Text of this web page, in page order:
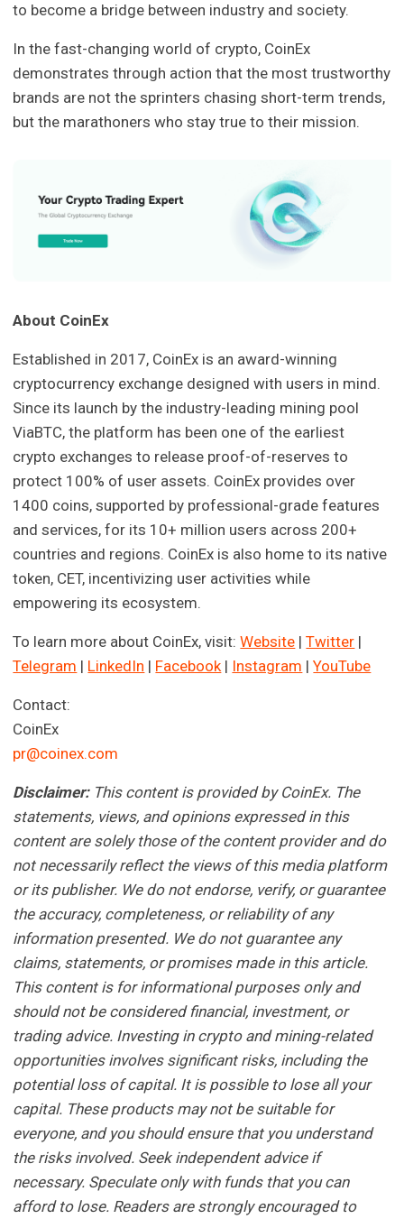
to become a bridge between industry and society.
In the fast-changing world of crypto, CoinEx
demonstrates through action that the most trustworthy
brands are not the sprinters chasing short-term trends,
but the marathoners who stay true to their mission.
About CoinEx
Established in 2017, CoinEx is an award-winning
cryptocurrency exchange designed with users in mind.
Since its launch by the industry-leading mining pool
ViaBTC, the platform has been one of the earliest
crypto exchanges to release proof-of-reserves to
protect 100% of user assets. CoinEx provides over
1400 coins, supported by professional-grade features
and services, for its 10+ million users across 200+
countries and regions. CoinEx is also home to its native
token, CET, incentivizing user activities while
empowering its ecosystem.
To learn more about CoinEx, visit:Website |Twitter |
Telegram | LinkedIn | Facebook| Instagram |YouTube
Contact:
CoinEx
pr@coinex.com
Disclaimer:This content is provided by CoinEx. The
statements, views, and opinions expressed in this
content are solely those of the content provider and do
not necessarily reflect the views of this media platform
or its publisher. We do not endorse, verify, or guarantee
the accuracy, completeness, or reliability of any
information presented. We do not guarantee any
claims, statements, or promises made in this article.
This content is for informational purposes only and
should not be considered financial, investment, or
trading advice. Investing in crypto and mining-related
opportunities involves significant risks, including the
potential loss of capital. It is possible to lose all your
capital. These products may not be suitable for
everyone, and you should ensure that you understand
the risks involved. Seek independent advice if
necessary. Speculate only with funds that you can
afford to lose. Readers are strongly encouraged to